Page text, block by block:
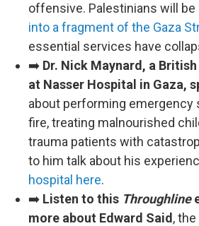
offensive. Palestinians will be
into a fragment of the Gaza
essential services have
➡️ Dr. Nick Maynard, a
at Nasser Hospital in Gaza,
about performing emergency
fire, treating malnourished
trauma patients with
to him talk about his
hospital here.
➡️ Listen to this Throughline
more about Edward Said ,